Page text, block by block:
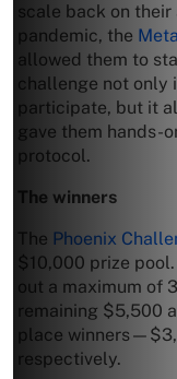
scale back on
pandemic, the
allowed them to
challenge not only
participate, but it
gave them hands-
protocol.
The winners
The Phoenix
$10,000 prize
out a maximum of
remaining $5,500
place
respectively.